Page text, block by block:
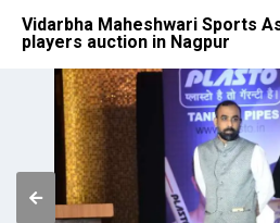
Vidarbha Maheshwari Sports
players auction in Nagpur